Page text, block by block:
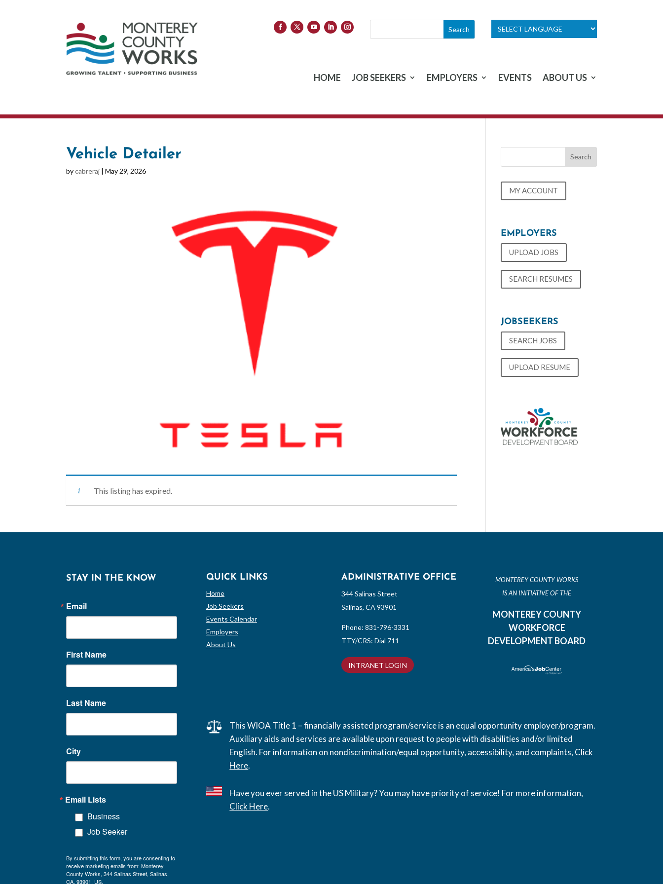
HOME JOB SEEKERS EMPLOYERS EVENTS ABOUT US
Vehicle Detailer
bycabreraj |May 29, 2026
This listing has expired.
MY ACCOUNT
EMPLOYERS
UPLOAD JOBS
SEARCH RESUMES
JOBSEEKERS
SEARCH JOBS
UPLOAD RESUME
STAY IN THE KNOW
Email
First Name
Last Name
City
Email Lists
Business
Job Seeker
By submitting this form, you are consenting to
receive marketing emails from: Monterey
County Works, 344 Salinas Street, Salinas,
CA, 93901, US,
QUICK LINKS
Home
Job Seekers
Events Calendar
Employers
About Us
ADMINISTRATIVE OFFICE
344 Salinas Street
Salinas, CA 93901
Phone:831-796-3331
TTY/CRS: Dial 711
INTRANET LOGIN
MONTEREY COUNTY WORKS
IS AN INITIATIVE OF THE
MONTEREY COUNTY
WORKFORCE
DEVELOPMENT BOARD
This WIOA Title 1 – financially assisted program/service is an equal opportunity employer/program.
Auxiliary aids and services are available upon request to people with disabilities and/or limited
English. For information on nondiscrimination/equal opportunity, accessibility, and complaints, Click
Here.
Have you ever served in the US Military? You may have priority of service! For more information,
Click Here.